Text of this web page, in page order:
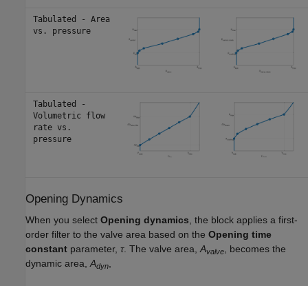
Tabulated - Area
vs. pressure
Tabulated -
Volumetric flow
rate vs.
pressure
Opening Dynamics
When you select Opening dynamics, the block applies a first-
order filter to the valve area based on the Opening time
constant parameter, τ. The valve area,Avalve, becomes the
dynamic area,Adyn,